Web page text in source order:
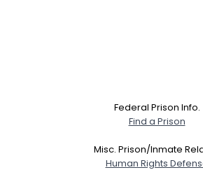
Federal Prison Info.
Find a Prison
Misc. Prison/Inmate
Human Rights